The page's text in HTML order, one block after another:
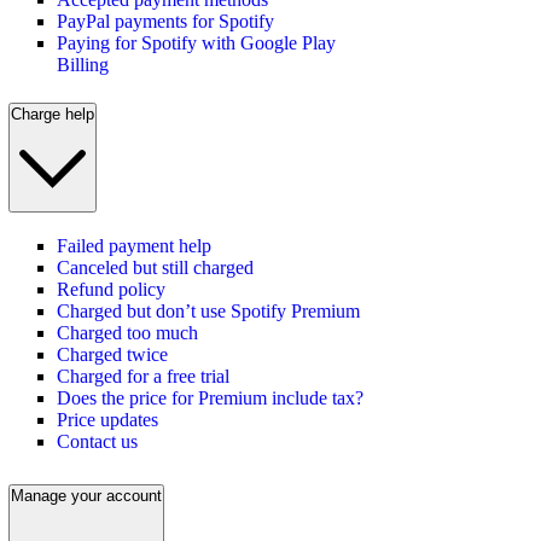
PayPal payments for Spotify
Paying for Spotify with Google Play
Billing
Charge help
Failed payment help
Canceled but still charged
Refund policy
Charged but don’t use Spotify Premium
Charged too much
Charged twice
Charged for a free trial
Does the price for Premium include tax?
Price updates
Contact us
Manage your account